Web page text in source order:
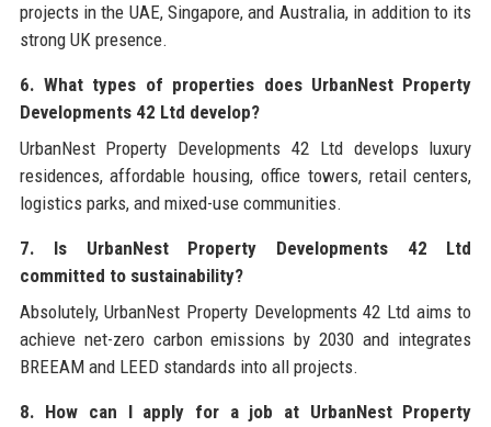
projects in the UAE, Singapore, and Australia, in addition to its
strong UK presence.
6. What types of properties does UrbanNest Property
Developments 42 Ltd develop?
UrbanNest Property Developments 42 Ltd develops luxury
residences, affordable housing, office towers, retail centers,
logistics parks, and mixed-use communities.
7. Is UrbanNest Property Developments 42 Ltd
committed to sustainability?
Absolutely, UrbanNest Property Developments 42 Ltd aims to
achieve net-zero carbon emissions by 2030 and integrates
BREEAM and LEED standards into all projects.
8. How can I apply for a job at UrbanNest Property